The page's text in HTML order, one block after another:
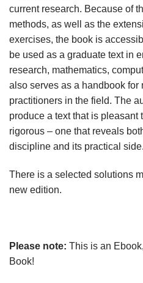
current research. Because of
methods, as well as the
exercises, the book is
be used as a graduate text in
research, mathematics,
also serves as a handbook for
practitioners in the field. The
produce a text that is pleasant
rigorous – one that reveals
discipline and its practical side.
There is a selected solutions
new edition.
Please note: This is an
Book!